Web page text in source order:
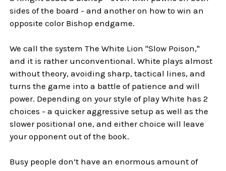
sides of the board - and another on how to win an
opposite color Bishop endgame.
We call the system The White Lion "Slow Poison,"
and it is rather unconventional. White plays almost
without theory, avoiding sharp, tactical lines, and
turns the game into a battle of patience and will
power. Depending on your style of play White has 2
choices - a quicker aggressive setup as well as the
slower positional one, and either choice will leave
your opponent out of the book.
Busy people don’t have an enormous amount of